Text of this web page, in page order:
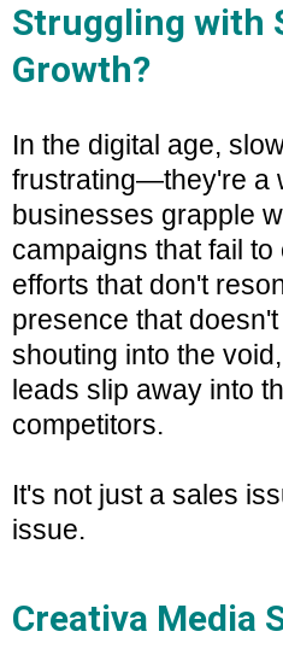
Struggling with
Growth?
In the digital age,
frustrating—they're a
businesses grapple
campaigns that fail
efforts that don't
presence that
shouting into the
leads slip away into
competitors.
It's not just a sales
issue.
Creativa Media